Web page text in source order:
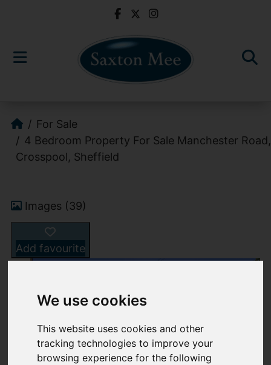
We use cookies
This website uses cookies and other
tracking technologies to improve your
browsing experience for the following
For Sale
4 Bedroom Property For Sale Manchester Road,
Crosspool, Sheffield
Images (39)
Add favourite